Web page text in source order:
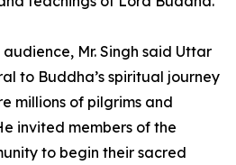
Mr. Singh said Uttar
to Buddha’s spiritual journey
millions of pilgrims and
invited members of the
to begin their sacred